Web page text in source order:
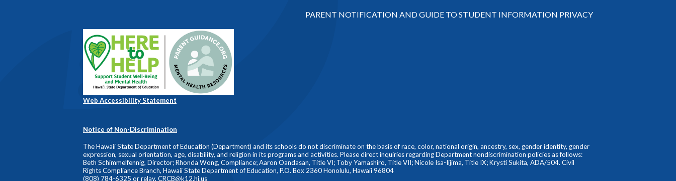
PARENT NOTIFICATION AND GUIDE TO STUDENT INFORMATION PRIVACY
Web Accessibility Statement
Notice of Non-Discrimination
The Hawaii State Department of Education (Department) and its schools do not discriminate on the basis of race, color, national origin, ancestry, sex, gender identity, gender
expression, sexual orientation, age, disability, and religion in its programs and activities. Please direct inquiries regarding Department nondiscrimination policies as follows:
Beth Schimmelfennig, Director; Rhonda Wong, Compliance; Aaron Oandasan, Title VI; Toby Yamashiro, Title VII; Nicole Isa-Iijima, Title IX; Krysti Sukita, ADA/504. Civil
Rights Compliance Branch, Hawaii State Department of Education, P.O. Box 2360 Honolulu, Hawaii 96804
(808) 784-6325 or relay, CRCB@k12.hi.us